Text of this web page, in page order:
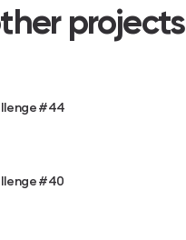
projects
#44
#40